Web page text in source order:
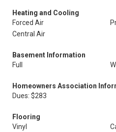
Heating and Cooling
Forced Air
Central Air
Basement Information
Full
Homeowners Association
Dues: $283
Flooring
Vinyl